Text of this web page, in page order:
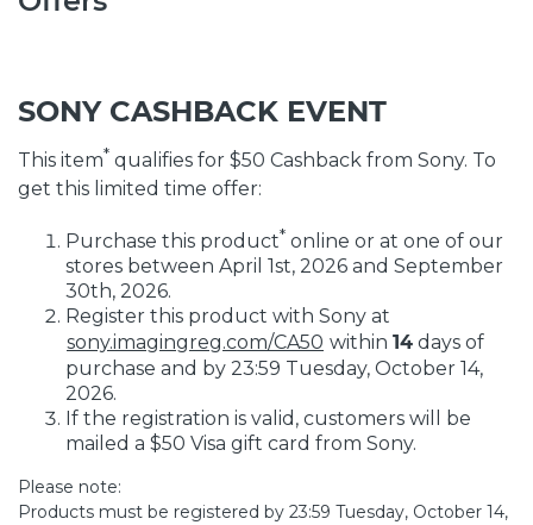
SONY CASHBACK EVENT
This item* qualifies for $50 Cashback from Sony. To
get this limited time offer:
Purchase this product* online or at one of our
stores between April 1st, 2026 and September
30th, 2026.
Register this product with Sony at
sony.imagingreg.com/CA50 within 14 days of
purchase and by 23:59 Tuesday, October 14,
2026.
If the registration is valid, customers will be
mailed a $50 Visa gift card from Sony.
Please note:
Products must be registered by 23:59 Tuesday, October 14,